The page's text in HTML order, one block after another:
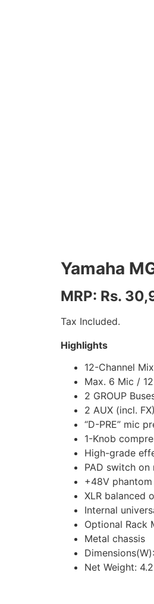
Yamaha
MRP: Rs.
Tax Included.
Highlights
12-Channel
Max. 6 Mic /
2 GROUP
2 AUX (incl. FX)
“D-PRE” mic
1-Knob
High-grade
PAD switch
+48V
XLR balanced
Internal
Optional Rack
Metal chassis
Net Weight: